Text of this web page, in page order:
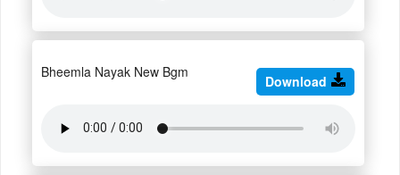
Bheemla Nayak New Bgm
Download